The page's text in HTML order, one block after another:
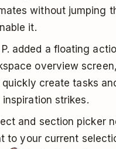
without jumping
it.
added a floating
overview
create tasks
strikes.
and section picker
to your current